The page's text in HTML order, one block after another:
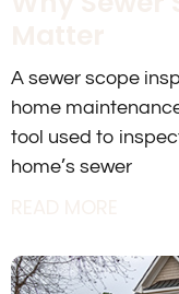
A sewer scope
home
tool used to
home’s sewer